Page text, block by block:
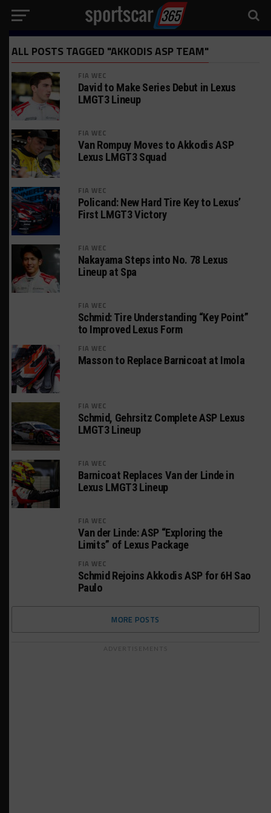
ALL POSTS TAGGED "AKKODIS ASP TEAM"
FIA WEC
David to Make Series Debut in Lexus
LMGT3 Lineup
FIA WEC
Van Rompuy Moves to Akkodis ASP
Lexus LMGT3 Squad
FIA WEC
Policand: New Hard Tire Key to Lexus’
First LMGT3 Victory
FIA WEC
Nakayama Steps into No. 78 Lexus
Lineup at Spa
FIA WEC
Schmid: Tire Understanding “Key Point”
to Improved Lexus Form
FIA WEC
Masson to Replace Barnicoat at Imola
FIA WEC
Schmid, Gehrsitz Complete ASP Lexus
LMGT3 Lineup
FIA WEC
Barnicoat Replaces Van der Linde in
Lexus LMGT3 Lineup
FIA WEC
Van der Linde: ASP “Exploring the
Limits” of Lexus Package
FIA WEC
Schmid Rejoins Akkodis ASP for 6H Sao
Paulo
MORE POSTS
ADVERTISEMENTS